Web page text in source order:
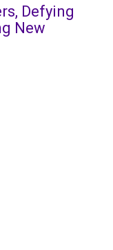
Defying
New